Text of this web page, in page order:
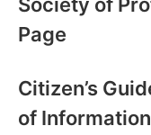
Page
Citizen’s
of